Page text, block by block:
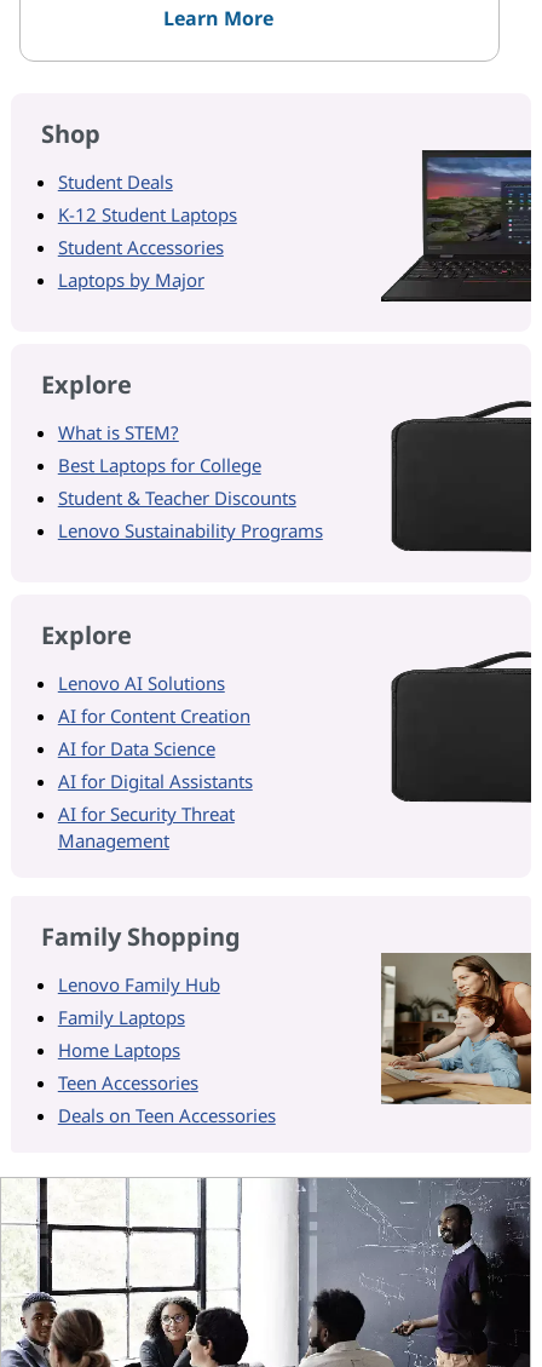
Learn More
Shop
Student Deals
K-12 Student Laptops
Student Accessories
Laptops by Major
Explore
What is STEM?
Best Laptops for College
Student & Teacher Discounts
Lenovo Sustainability Programs
Explore
Lenovo AI Solutions
AI for Content Creation
AI for Data Science
AI for Digital Assistants
AI for Security Threat
Management
Family Shopping
Lenovo Family Hub
Family Laptops
Home Laptops
Teen Accessories
Deals on Teen Accessories